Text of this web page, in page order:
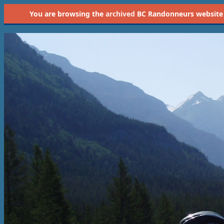
You are browsing thearchived BC Randonneurs